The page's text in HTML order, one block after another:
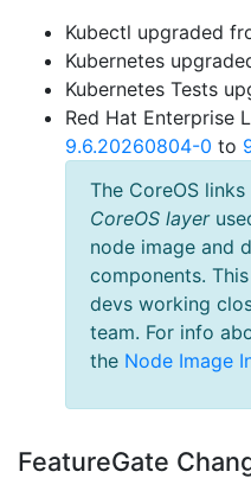
Kubectl upgraded
Kubernetes
Kubernetes Tests
Red Hat Enterprise
9.6.20260804-0 to
The CoreOS
CoreOS layer
node image and
components.
devs working
team. For info
the Node Image
FeatureGate